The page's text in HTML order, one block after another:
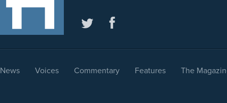
News Voices Commentary Features The